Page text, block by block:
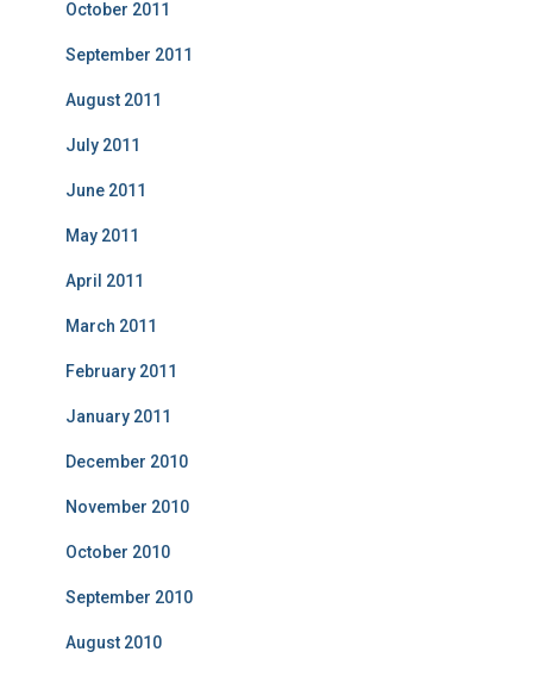
October 2011
September 2011
August 2011
July 2011
June 2011
May 2011
April 2011
March 2011
February 2011
January 2011
December 2010
November 2010
October 2010
September 2010
August 2010